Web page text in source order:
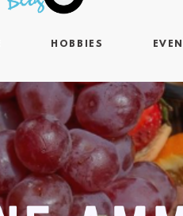
HOBBIES